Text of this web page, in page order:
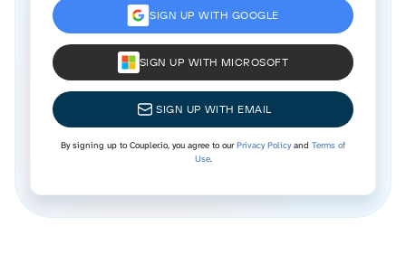
SIGN UP WITH GOOGLE
SIGN UP WITH MICROSOFT
SIGN UP WITH EMAIL
By signing up to Coupler.io, you agree to ourPrivacy Policyand Terms of
Use.